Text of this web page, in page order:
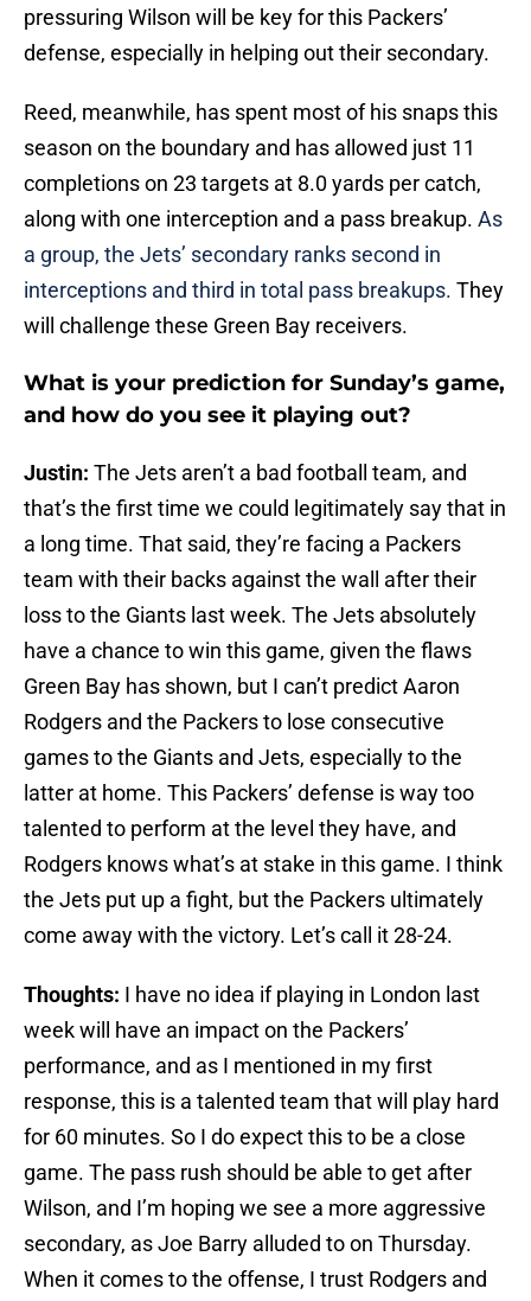
pressuring Wilson will be key for this Packers’
defense, especially in helping out their secondary.
Reed, meanwhile, has spent most of his snaps this
season on the boundary and has allowed just 11
completions on 23 targets at 8.0 yards per catch,
along with one interception and a pass breakup. As
a group, the Jets’ secondary ranks second in
interceptions and third in total pass breakups. They
will challenge these Green Bay receivers.
What is your prediction for Sunday’s game,
and how do you see it playing out?
Justin: The Jets aren’t a bad football team, and
that’s the first time we could legitimately say that in
a long time. That said, they’re facing a Packers
team with their backs against the wall after their
loss to the Giants last week. The Jets absolutely
have a chance to win this game, given the flaws
Green Bay has shown, but I can’t predict Aaron
Rodgers and the Packers to lose consecutive
games to the Giants and Jets, especially to the
latter at home. This Packers’ defense is way too
talented to perform at the level they have, and
Rodgers knows what’s at stake in this game. I think
the Jets put up a fight, but the Packers ultimately
come away with the victory. Let’s call it 28-24.
Thoughts: I have no idea if playing in London last
week will have an impact on the Packers’
performance, and as I mentioned in my first
response, this is a talented team that will play hard
for 60 minutes. So I do expect this to be a close
game. The pass rush should be able to get after
Wilson, and I’m hoping we see a more aggressive
secondary, as Joe Barry alluded to on Thursday.
When it comes to the offense, I trust Rodgers and